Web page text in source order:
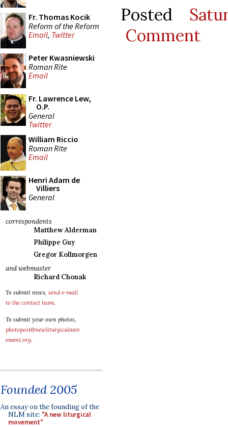
Fr. Thomas Kocik
Reform of the Reform
Email, Twitter
Peter Kwasniewski
Roman Rite
Email
Fr. Lawrence Lew,
O.P.
General
Twitter
William Riccio
Roman Rite
Email
Henri Adam de
Villiers
General
correspondents
Matthew Alderman
Philippe Guy
Gregor Kollmorgen
and webmaster
Richard Chonak
To submit news, send e-mail
to the contact team.
To submit your own photos,
photopost@newliturgicalmov
ement.org.
Founded 2005
An essay on the founding of the
NLM site: "A new liturgical
movement"
Posted
Comment